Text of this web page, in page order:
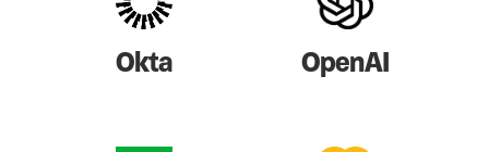
Okta OpenAI